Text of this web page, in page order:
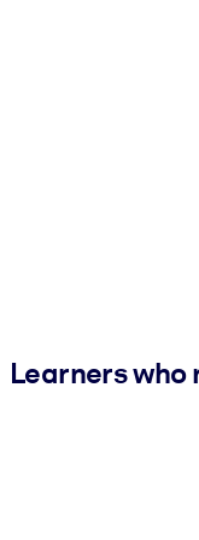
Learners who